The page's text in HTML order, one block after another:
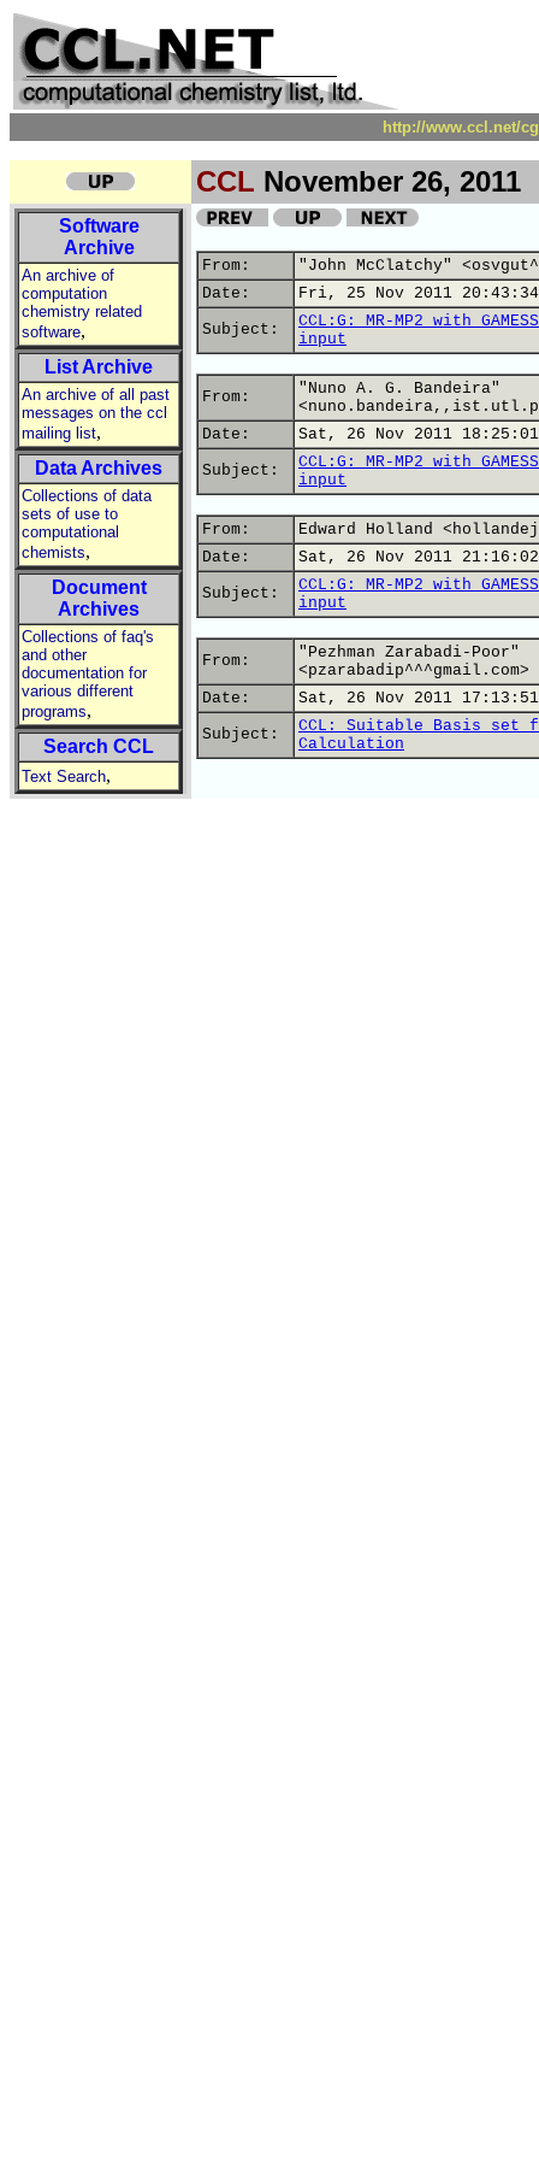
http://www.ccl.net/
CCL November 26, 2011
Software
Archive
An archive of
computation
chemistry related
software,
List Archive
An archive of all past
messages on the ccl
mailing list,
Data Archives
Collections of data
sets of use to
computational
chemists,
Document
Archives
Collections of faq's
and other
documentation for
various different
programs,
Search CCL
Text Search,
From:
"John McClatchy"
Date:
Fri, 25 Nov 2011
Subject:
CCL:G: MR-MP2 with
input
From:
"Nuno A. G. Bandeira"
Date:
Sat, 26 Nov 2011
Subject:
CCL:G: MR-MP2 with
input
From:
Edward Holland
Date:
Sat, 26 Nov 2011
Subject:
CCL:G: MR-MP2 with
input
From:
"Pezhman Zarabadi-Poor"
<pzarabadip^^^gmail.com>
Date:
Sat, 26 Nov 2011
Subject:
CCL: Suitable Basis set
Calculation